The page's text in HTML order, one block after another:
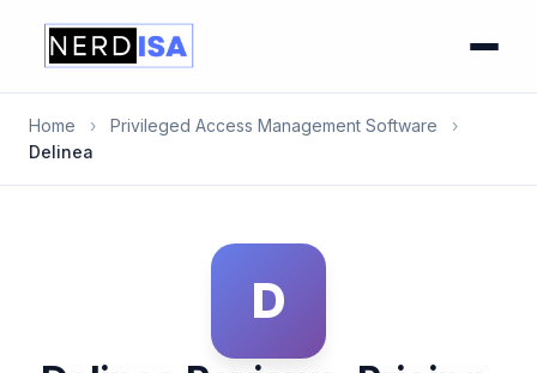
Home › Privileged Access Management Software
›
Delinea
D